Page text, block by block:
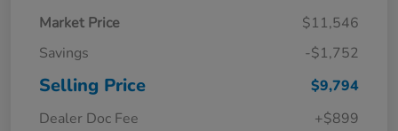
Market Price
$11,546
Savings
-$1,752
Selling Price
$9,794
Dealer Doc Fee
+$899